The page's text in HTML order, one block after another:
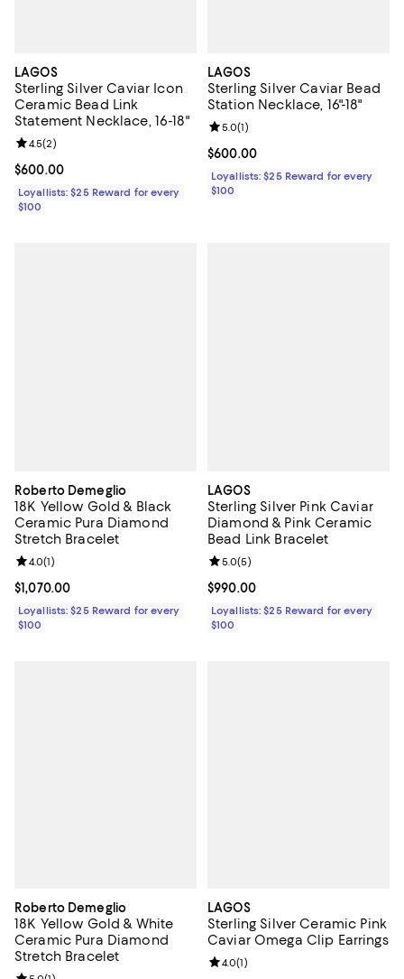
LAGOS
Sterling Silver Caviar Icon
Ceramic Bead Link
Statement Necklace, 16-18"
Current price $600.00; ;
$600.00
Review rating: 4.5 out of 5; 2 reviews;
4.5(2)
Loyallists: $25 Reward for every
$100
LAGOS
Sterling Silver Caviar Bead
Station Necklace, 16"-18"
Current price $600.00; ;
$600.00
Review rating: 5.0 out of 5; 1
5.0(1)
Loyallists: $25 Reward for every
$100
Roberto Demeglio
18K Yellow Gold & Black
Ceramic Pura Diamond
Stretch Bracelet
Current price $1,070.00; ;
$1,070.00
Review rating: 4.0 out of 5; 1 reviews;
4.0(1)
Loyallists: $25 Reward for every
$100
LAGOS
Sterling Silver Pink Caviar
Diamond & Pink Ceramic
Bead Link Bracelet
Current price $990.00; ;
$990.00
Review rating: 5.0 out of 5; 5
5.0(5)
Loyallists: $25 Reward for every
$100
Roberto Demeglio
18K Yellow Gold & White
Ceramic Pura Diamond
Stretch Bracelet
LAGOS
Sterling Silver Ceramic Pink
Caviar Omega Clip Earrings
Review rating: 4.0 out of 5; 1
4.0(1)